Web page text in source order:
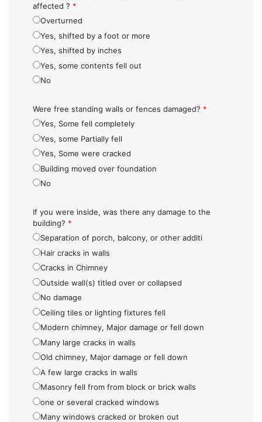
affected ? *
Overturned
Yes, shifted by a foot or more
Yes, shifted by inches
Yes, some contents fell out
No
Were free standing walls or fences damaged? *
Yes, Some fell completely
Yes, some Partially fell
Yes, Some were cracked
Building moved over foundation
No
If you were inside, was there any damage to the
building? *
Separation of porch, balcony, or other additi
Hair cracks in walls
Cracks in Chimney
Outside wall(s) titled over or collapsed
No damage
Ceiling tiles or lighting fixtures fell
Modern chimney, Major damage or fell down
Many large cracks in walls
Old chimney, Major damage or fell down
A few large cracks in walls
Masonry fell from from block or brick walls
one or several cracked windows
Many windows cracked or broken out